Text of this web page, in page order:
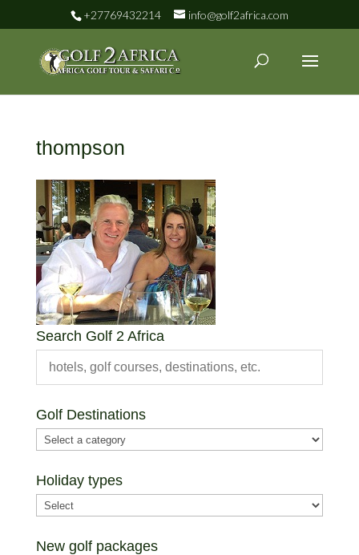
+27769432214 info@golf2africa.com
thompson
Search Golf 2 Africa
Golf Destinations
Holiday types
New golf packages